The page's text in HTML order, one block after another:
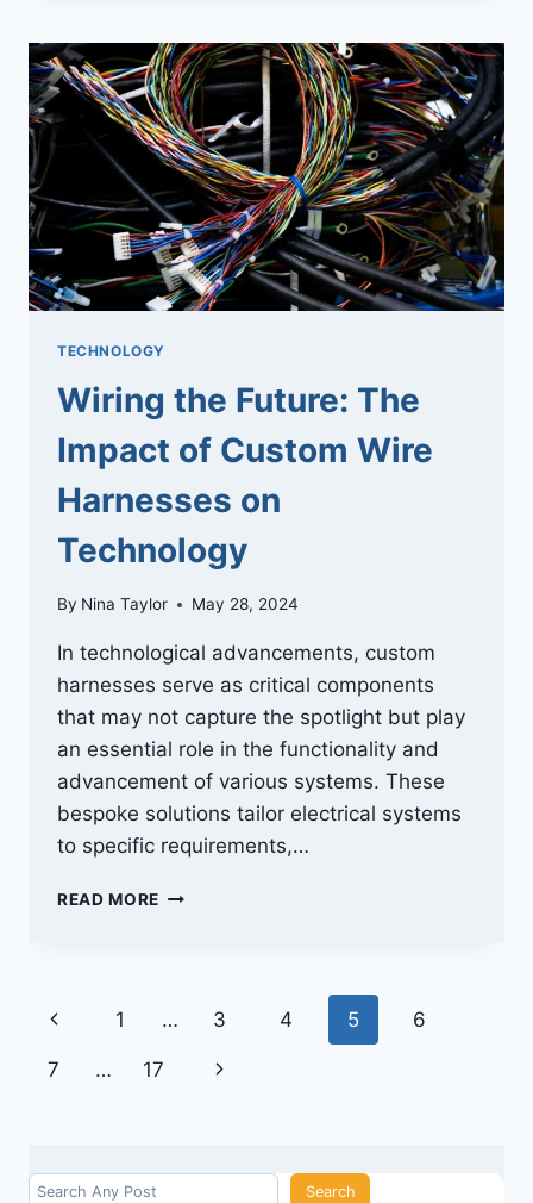
AT
ITS
PEAK
TECHNOLOGY
Wiring the Future: The
Impact of Custom Wire
Harnesses on
Technology
By Nina Taylor May 28, 2024
In technological advancements, custom
harnesses serve as critical components
that may not capture the spotlight but play
an essential role in the functionality and
advancement of various systems. These
bespoke solutions tailor electrical systems
to specific requirements,…
READ MORE WIRING
WIRE
Page
navigation
Previous
Page
1 … 3 4 5 6
7 … 17
Next
Search Search